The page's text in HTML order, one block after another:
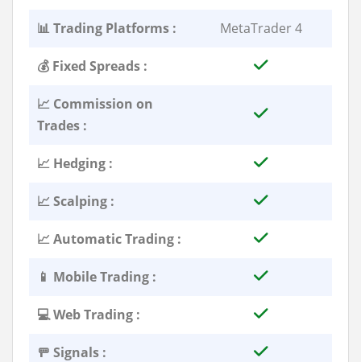
📊 Trading Platforms : MetaTrader 4
💰 Fixed Spreads :
📈 Commission on
Trades :
📈 Hedging :
📈 Scalping :
📈 Automatic Trading :
📱 Mobile Trading :
💻 Web Trading :
🚥 Signals :